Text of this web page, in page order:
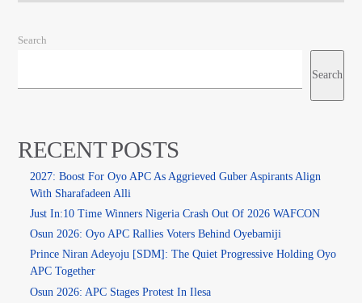
Search
Search
RECENT POSTS
2027: Boost For Oyo APC As Aggrieved Guber Aspirants Align
With Sharafadeen Alli
Just In:10 Time Winners Nigeria Crash Out Of 2026 WAFCON
Osun 2026: Oyo APC Rallies Voters Behind Oyebamiji
Prince Niran Adeyoju [SDM]: The Quiet Progressive Holding Oyo
APC Together
Osun 2026: APC Stages Protest In Ilesa